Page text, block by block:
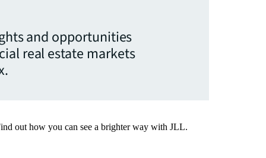
and opportunities
real estate markets
out how you can see a brighter way with JLL.